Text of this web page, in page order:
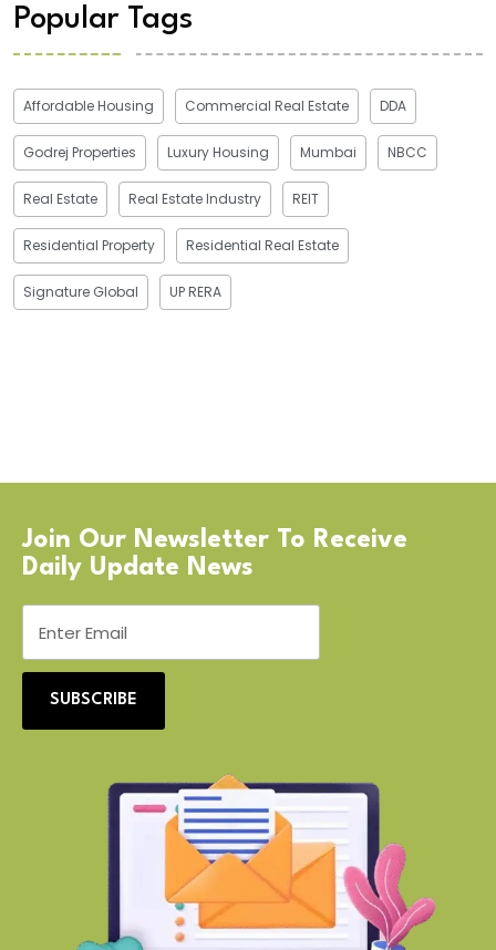
Popular Tags
Affordable Housing Commercial Real Estate DDA
Godrej Properties Luxury Housing Mumbai NBCC
Real Estate Real Estate Industry REIT
Residential Property Residential Real Estate
Signature Global UP RERA
Join Our Newsletter To Receive
Daily Update News
SUBSCRIBE